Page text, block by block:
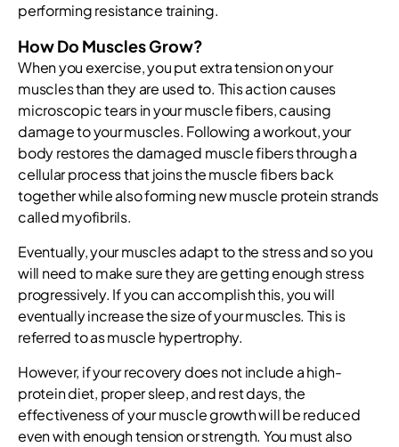
performing resistance training.
How Do Muscles Grow?
When you exercise, you put extra tension on your
muscles than they are used to. This action causes
microscopic tears in your muscle fibers, causing
damage to your muscles. Following a workout, your
body restores the damaged muscle fibers through a
cellular process that joins the muscle fibers back
together while also forming new muscle protein strands
called myofibrils.
Eventually, your muscles adapt to the stress and so you
will need to make sure they are getting enough stress
progressively. If you can accomplish this, you will
eventually increase the size of your muscles. This is
referred to as muscle hypertrophy.
However, if your recovery does not include a high-
protein diet, proper sleep, and rest days, the
effectiveness of your muscle growth will be reduced
even with enough tension or strength. You must also